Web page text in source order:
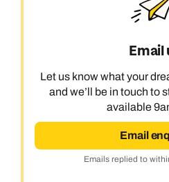
Email
Let us know what your
and we’ll be in touch to
available
Email
Emails replied to